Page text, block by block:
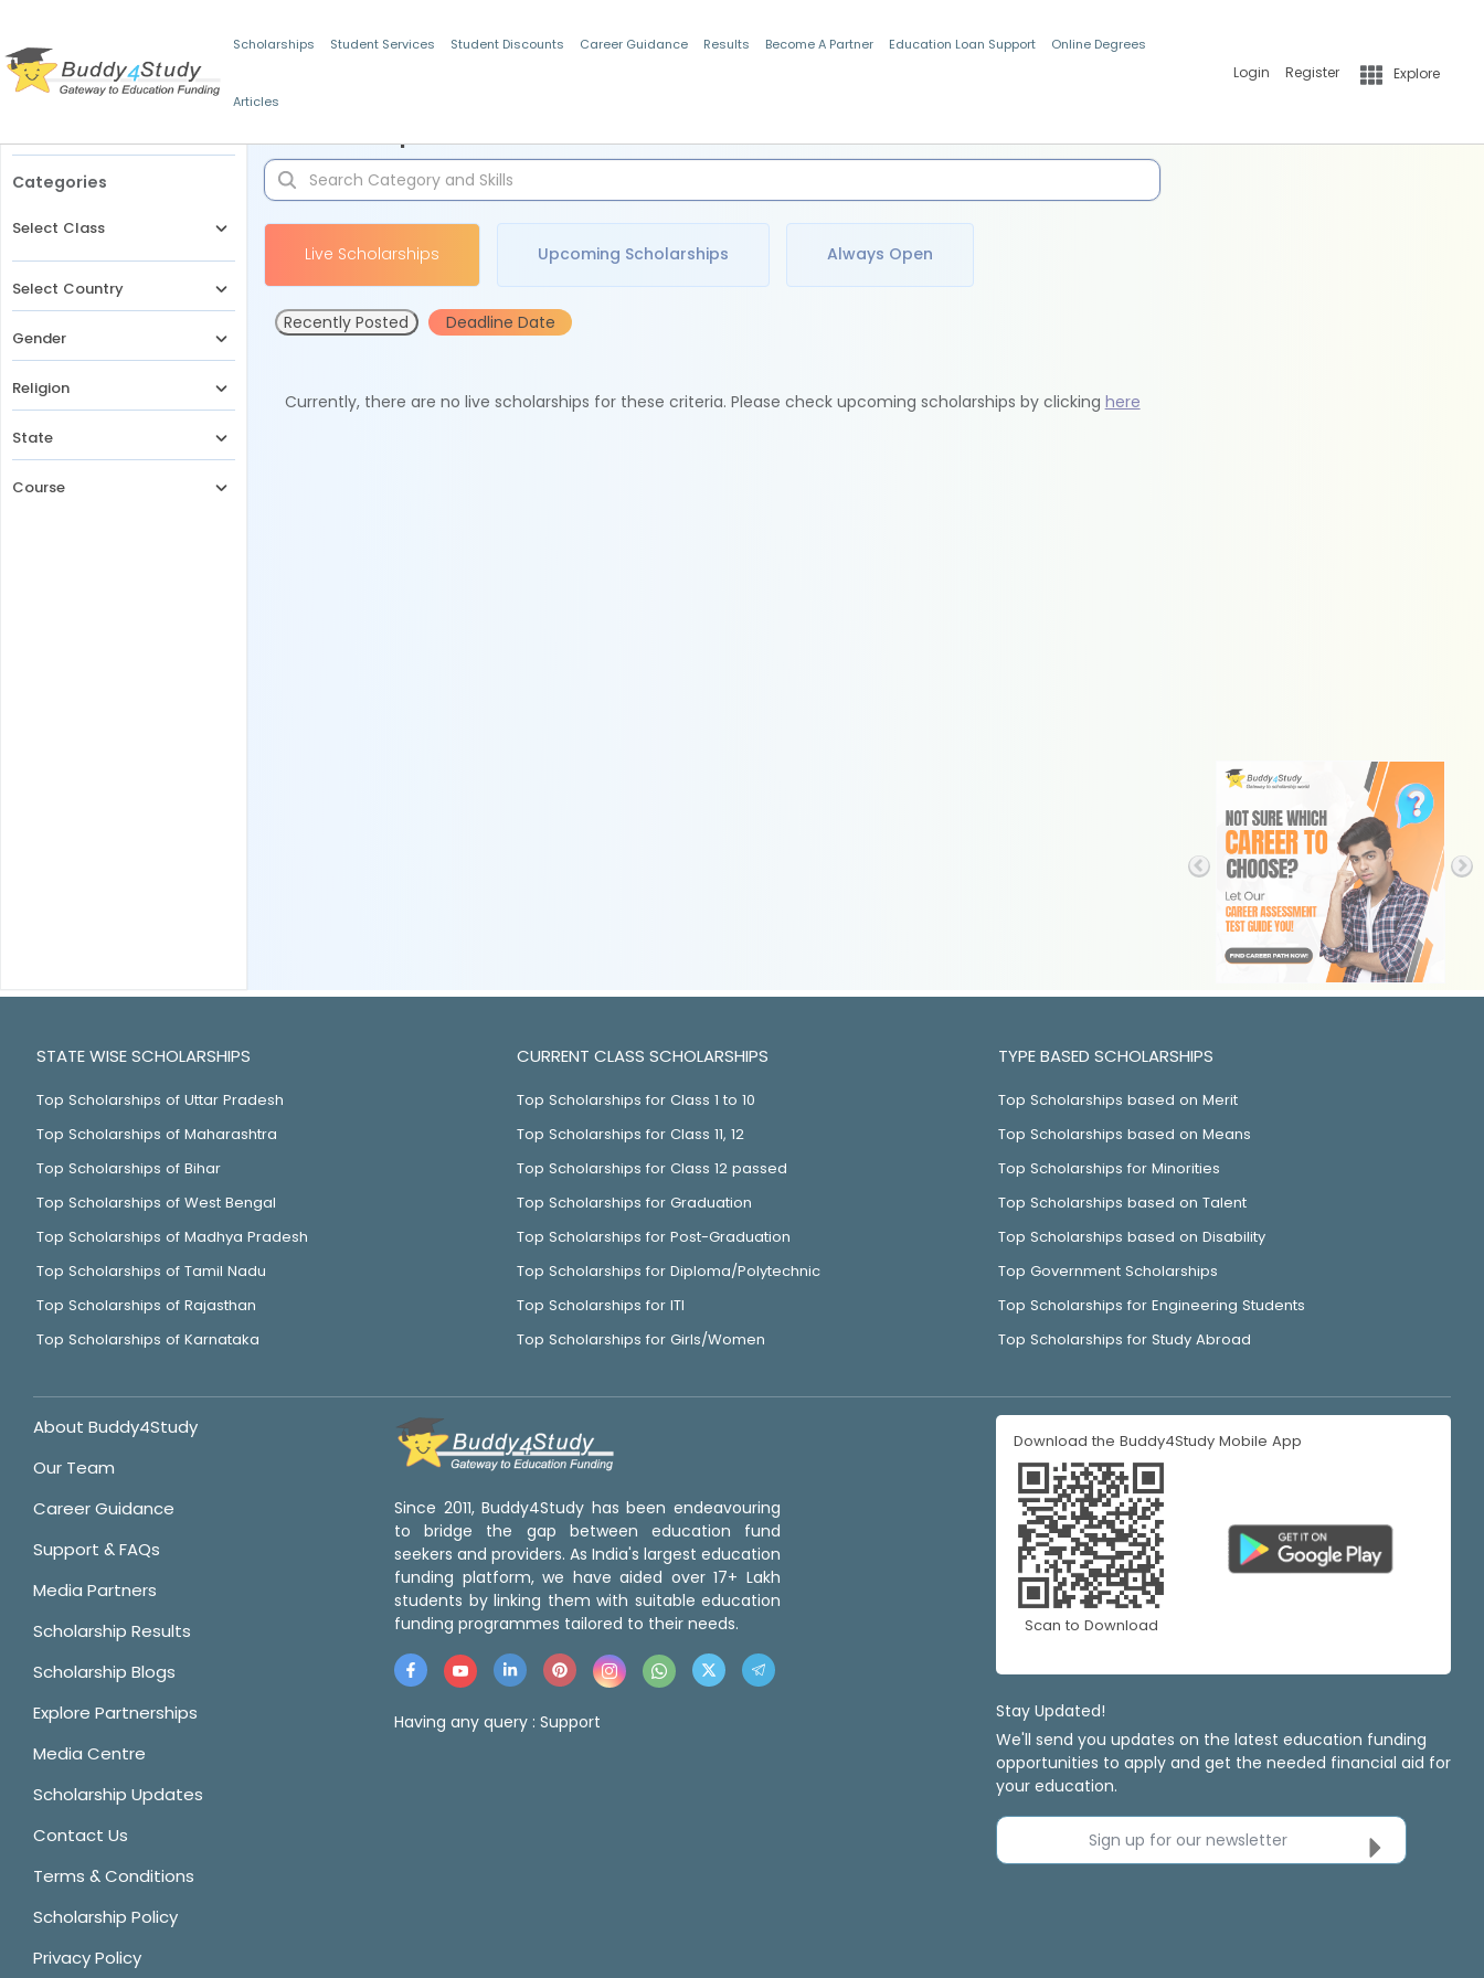
Scholarships Student Services Student Discounts Career Guidance Results Become A Partner Education Loan Support Online Degrees
Articles
Login Register Explore
Categories
Select Class
Select Country
Gender
Religion
State
Course
Live Scholarships Upcoming Scholarships Always Open
Recently Posted Deadline Date
Currently, there are no live scholarships for these criteria. Please check upcoming scholarships by clicking here
STATE WISE SCHOLARSHIPS
Top Scholarships of Uttar Pradesh
Top Scholarships of Maharashtra
Top Scholarships of Bihar
Top Scholarships of West Bengal
Top Scholarships of Madhya Pradesh
Top Scholarships of Tamil Nadu
Top Scholarships of Rajasthan
Top Scholarships of Karnataka
CURRENT CLASS SCHOLARSHIPS
Top Scholarships for Class 1 to 10
Top Scholarships for Class 11, 12
Top Scholarships for Class 12 passed
Top Scholarships for Graduation
Top Scholarships for Post-Graduation
Top Scholarships for Diploma/Polytechnic
Top Scholarships for ITI
Top Scholarships for Girls/Women
TYPE BASED SCHOLARSHIPS
Top Scholarships based on Merit
Top Scholarships based on Means
Top Scholarships for Minorities
Top Scholarships based on Talent
Top Scholarships based on Disability
Top Government Scholarships
Top Scholarships for Engineering Students
Top Scholarships for Study Abroad
About Buddy4Study
Our Team
Career Guidance
Support & FAQs
Media Partners
Scholarship Results
Scholarship Blogs
Explore Partnerships
Media Centre
Scholarship Updates
Contact Us
Terms & Conditions
Scholarship Policy
Privacy Policy
Since 2011, Buddy4Study has been endeavouring
to bridge the gap between education fund
seekers and providers. As India's largest education
funding platform, we have aided over 17+ Lakh
students by linking them with suitable education
funding programmes tailored to their needs.
Having any query : Support
Download the Buddy4Study Mobile App
Scan to Download
Stay Updated!
We'll send you updates on the latest education funding
opportunities to apply and get the needed financial aid for
your education.
Sign up for our newsletter